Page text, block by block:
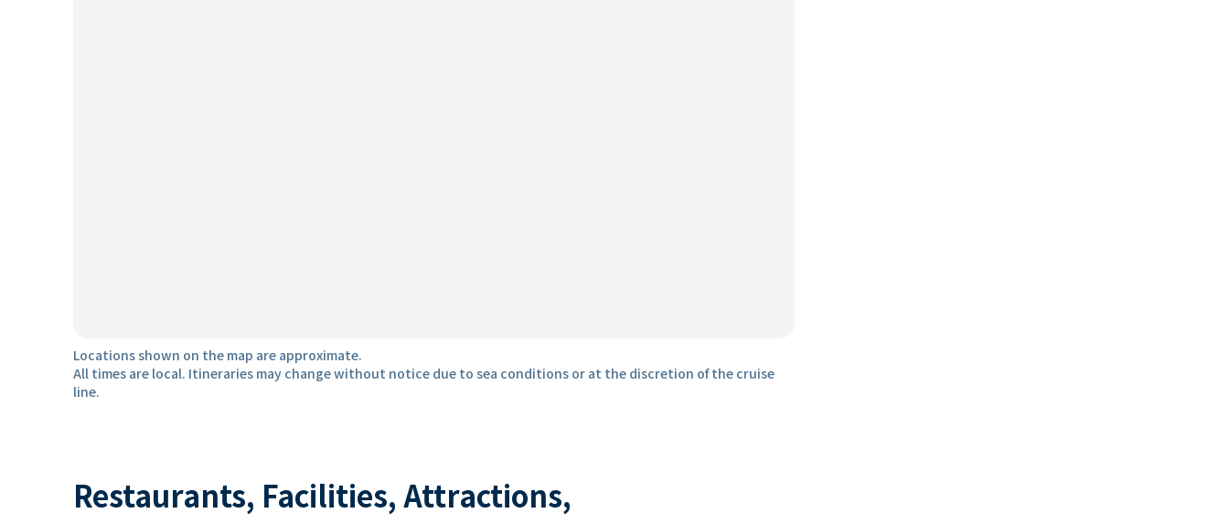
Locations shown on the map are approximate.
All times are local. Itineraries may change without notice due to sea conditions or at the discretion of the cruise
line.
Restaurants, Facilities, Attractions,